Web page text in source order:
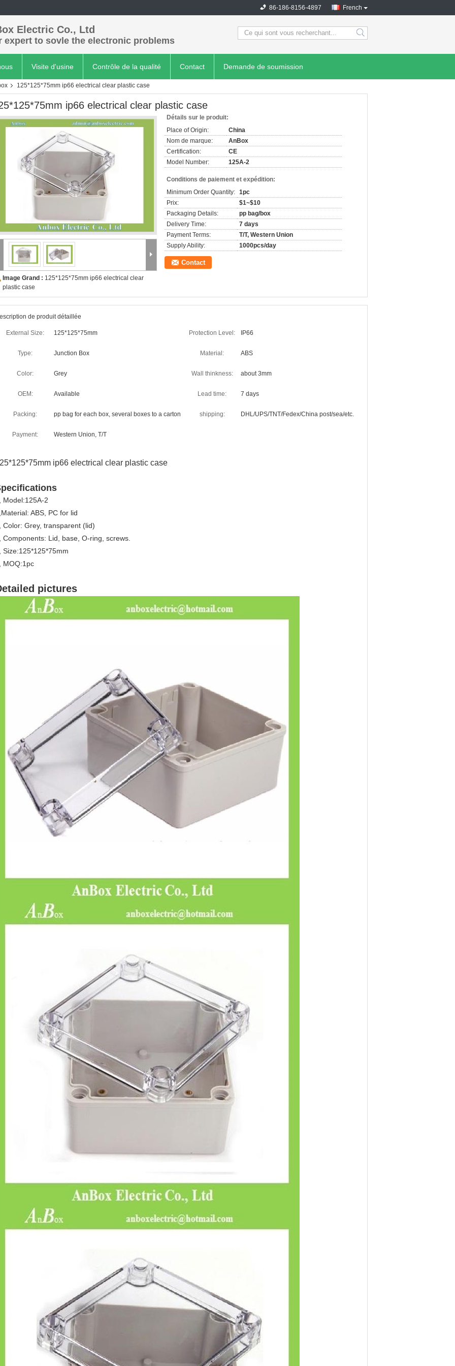
French
86-186-8156-4897
Electric Co., Ltd
expert to sovle the electronic problems search
Visite d'usine Contrôle de la qualité Contact Demande de soumission
125*125*75mm ip66 electrical clear plastic case
ip66 electrical clear plastic case
Image Grand : 125*125*75mm ip66 electrical clear
plastic case
Détails sur le produit:
Place of Origin:
China
Nom de marque:
AnBox
Certification:
CE
Model Number:
125A-2
Conditions de paiement et expédition:
Minimum Order Quantity: 1pc
Prix:
$1~$10
Packaging Details:
pp bag/box
Delivery Time:
7 days
Payment Terms:
T/T, Western Union
Supply Ability:
1000pcs/day
Contact
de produit détaillée
External Size: 125*125*75mm Protection Level: IP66
Type: Junction Box Material: ABS
Color: Grey Wall thinkness: about 3mm
OEM: Available Lead time: 7 days
Packing: pp bag for each box, several boxes to a carton shipping: DHL/UPS/TNT/Fedex/China post/sea/etc.
Payment: Western Union, T/T
ip66 electrical clear plastic case
Model:125A-2
ABS, PC for lid
Color: Grey, transparent (lid)
Components: Lid, base, O-ring, screws.
Size:125*125*75mm
MOQ:1pc
pictures